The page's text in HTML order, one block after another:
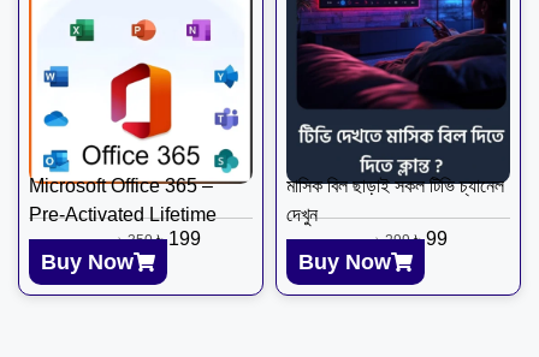
Microsoft Office 365 –
Pre-Activated Lifetime
৳350 ৳199
Buy Now
মাসিক বিল ছাড়াই সকল টিভি চ্যানেল
দেখুন
৳299 ৳99
Buy Now